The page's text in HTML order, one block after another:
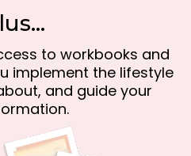
to workbooks and
implement the lifestyle
and guide your